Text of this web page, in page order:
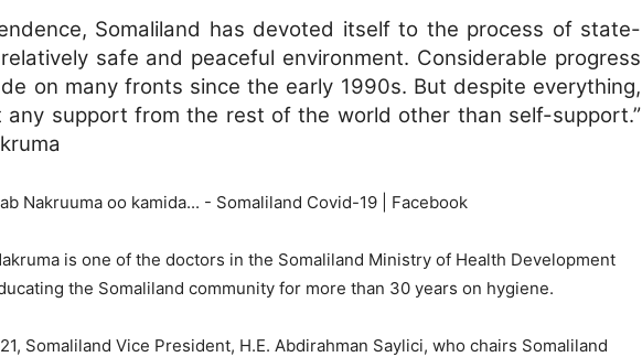
Somaliland has devoted itself to the process of state-
safe and peaceful environment. Considerable progress
on many fronts since the early 1990s. But despite everything,
any support from the rest of the world other than self-support.”
is one of the doctors in the Somaliland Ministry of Health Development
the Somaliland community for more than 30 years on hygiene.
Somaliland Vice President, H.E. Abdirahman Saylici, who chairs Somaliland